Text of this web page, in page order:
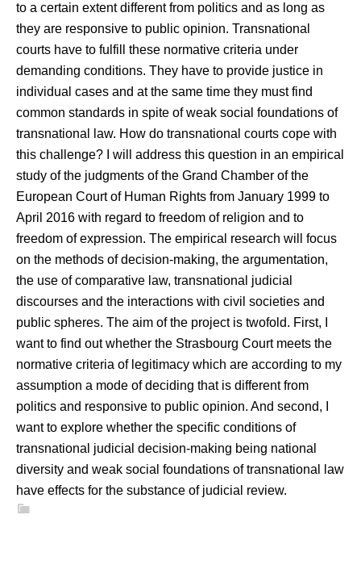
to a certain extent different from politics and as long as
they are responsive to public opinion. Transnational
courts have to fulfill these normative criteria under
demanding conditions. They have to provide justice in
individual cases and at the same time they must find
common standards in spite of weak social foundations of
transnational law. How do transnational courts cope with
this challenge? I will address this question in an empirical
study of the judgments of the Grand Chamber of the
European Court of Human Rights from January 1999 to
April 2016 with regard to freedom of religion and to
freedom of expression. The empirical research will focus
on the methods of decision-making, the argumentation,
the use of comparative law, transnational judicial
discourses and the interactions with civil societies and
public spheres. The aim of the project is twofold. First, I
want to find out whether the Strasbourg Court meets the
normative criteria of legitimacy which are according to my
assumption a mode of deciding that is different from
politics and responsive to public opinion. And second, I
want to explore whether the specific conditions of
transnational judicial decision-making being national
diversity and weak social foundations of transnational law
have effects for the substance of judicial review.